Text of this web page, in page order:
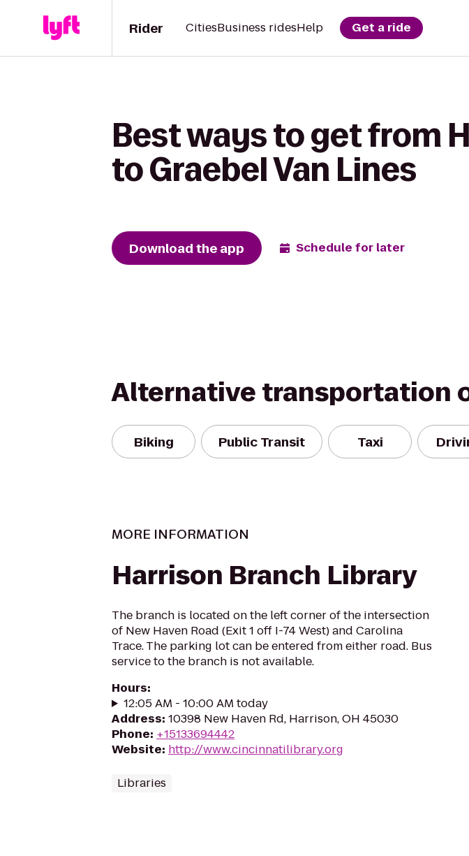
Rider CitiesBusiness ridesHelp Get a ride
Best ways to get from
to Graebel Van Lines
Download the app Schedule for later
Alternative transportation
Biking Public Transit Taxi
MORE INFORMATION
Harrison Branch Library
The branch is located on the left corner of the intersection
of New Haven Road (Exit 1 off I-74 West) and Carolina
Trace. The parking lot can be entered from either road. Bus
service to the branch is not available.
Hours:
12:05 AM - 10:00 AM today
Address: 10398 New Haven Rd, Harrison, OH 45030
Phone: +15133694442
Website: http://www.cincinnatilibrary.org
Libraries